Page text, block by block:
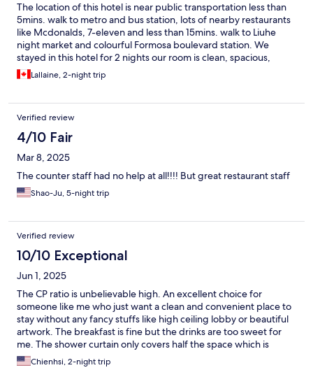
The location of this hotel is near public transportation less than
5mins. walk to metro and bus station, lots of nearby restaurants
like Mcdonalds, 7-eleven and less than 15mins. walk to Liuhe
night market and colourful Formosa boulevard station. We
stayed in this hotel for 2 nights our room is clean, spacious,
comfortable bed and pillows. We really enjoyed our buffet
breakfast, free water bottle, snacks and juice at night.
Lallaine, 2-night trip
Verified review
4/10 Fair
Mar 8, 2025
The counter staff had no help at all!!!! But great restaurant staff
Shao-Ju, 5-night trip
Verified review
10/10 Exceptional
Jun 1, 2025
The CP ratio is unbelievable high. An excellent choice for
someone like me who just want a clean and convenient place to
stay without any fancy stuffs like high ceiling lobby or beautiful
artwork. The breakfast is fine but the drinks are too sweet for
me. The shower curtain only covers half the space which is
strange. Room size is acceptable for a sole traveler like me. Staff
are helpful and friendly. Overall a nice stage and many thanks
Chienhsi, 2-night trip